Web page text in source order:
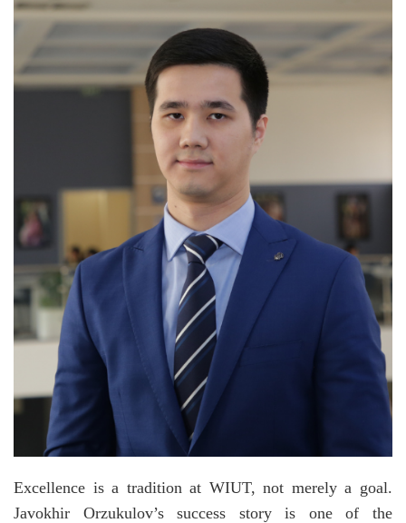
Excellence is a tradition at WIUT, not merely a goal.
Javokhir Orzukulov’s success story is one of the